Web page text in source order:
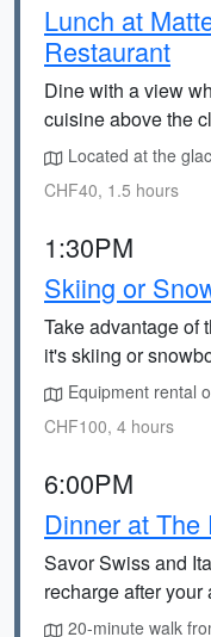
Lunch at
Restaurant
Dine with a view
cuisine above the
Located at the
CHF40, 1.5 hours
1:30PM
Skiing or
Take advantage of
it's skiing or
Equipment rental
CHF100, 4 hours
6:00PM
Dinner at The
Savor Swiss and
recharge after your
20-minute walk